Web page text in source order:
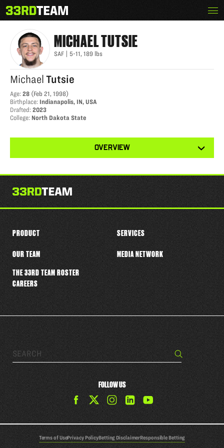
to
content
The
33rd
MICHAEL TUTSIE
MICHAELTUTSIE
SAF 5-11, 189 lbs
Michael Tutsie
Age: 28 (Feb 21, 1998)
Birthplace: Indianapolis, IN, USA
Drafted: 2023
College: North Dakota State
OVERVIEW
tabs
Search… Search
FOLLOW US
Find
The
33rd
Team
on
Find
33rd
Team
on
Find
33rd
Team
on
Find
The
Team
on
PRODUCT SERVICES
OUR TEAM
THE 33RD TEAM ROSTER
CAREERS
MEDIA NETWORK
Terms of UsePrivacy PolicyBetting DisclaimerResponsible Betting